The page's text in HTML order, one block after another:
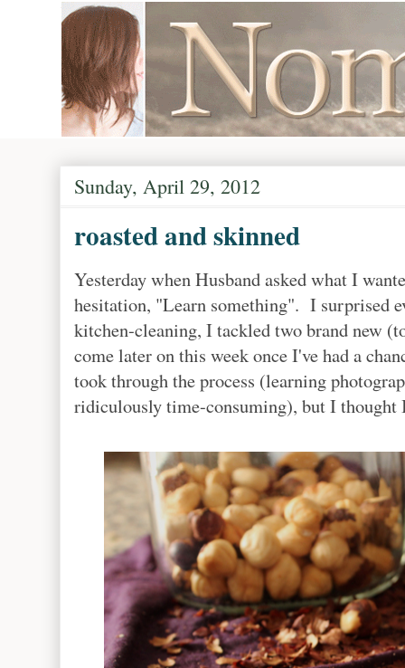
Sunday, April 29, 2012
roasted and skinned
Yesterday when Husband asked what I
hesitation, "Learn something". I surprised
kitchen-cleaning, I tackled two brand new
come later on this week once I've had a
took through the process (learning
ridiculously time-consuming), but I thought